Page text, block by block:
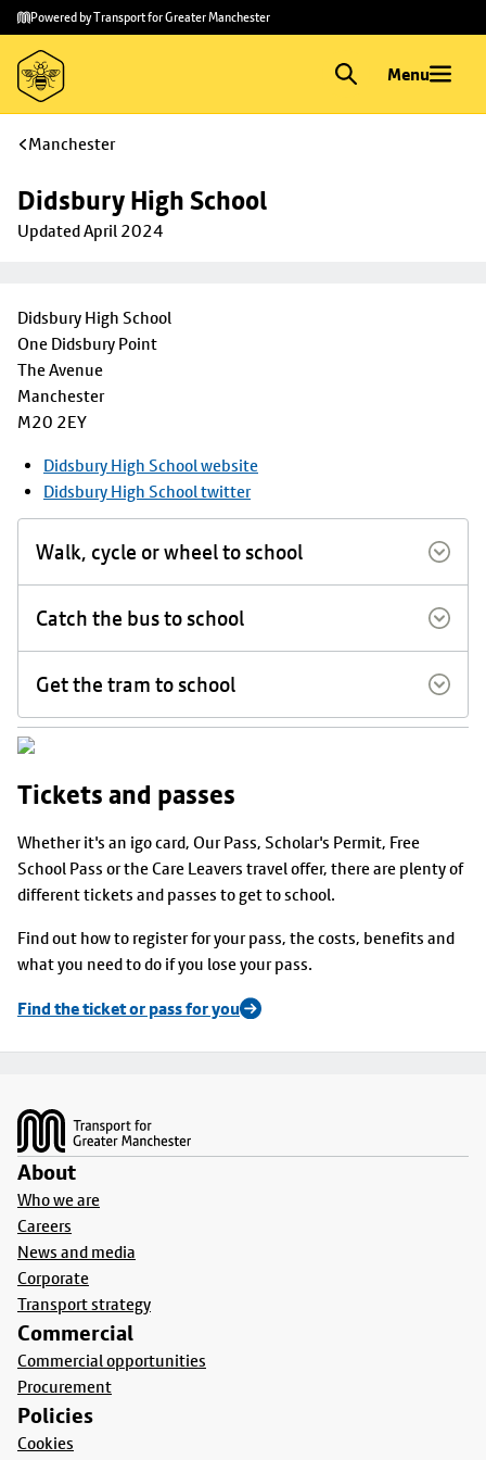
Skip to
main
content
Skip
to
footer
Powered by Transport for Greater Manchester
Menu
Manchester
Didsbury High School
Updated April 2024
Didsbury High School
One Didsbury Point
The Avenue
Manchester
M20 2EY
Didsbury High School website
Didsbury High School twitter
Walk, cycle or wheel to school
Catch the bus to school
Get the tram to school
Tickets and passes
Whether it's an igo card, Our Pass, Scholar's Permit, Free
School Pass or the Care Leavers travel offer, there are plenty of
different tickets and passes to get to school.
Find out how to register for your pass, the costs, benefits and
what you need to do if you lose your pass.
Find the ticket or pass for you
About
Who we are
Careers
News and media
Corporate
Transport strategy
Commercial
Commercial opportunities
Procurement
Policies
Cookies